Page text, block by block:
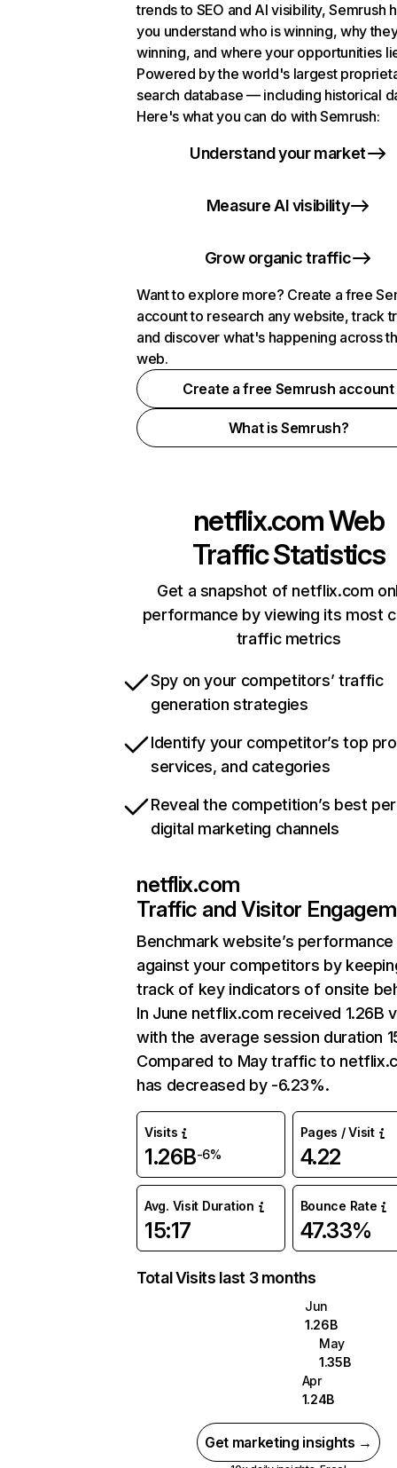
trends to SEO and AI visibility, Semrush
you understand who is winning, why
winning, and where your opportunities
Powered by the world's largest
search database — including historical
Here's what you can do with Semrush:
Understand your market
Measure AI visibility
Grow organic traffic
Want to explore more? Create a free
account to research any website, track
and discover what's happening across
web.
Create a free Semrush account
What is Semrush?
netflix.comWeb
Traffic Statistics
Get a snapshot of netflix.com
performance by viewing its most
traffic metrics
Spy on your competitors’ traffic
generation strategies
Identify your competitor’s top
services, and categories
Reveal the competition’s best
digital marketing channels
netflix.com
Traffic and Visitor
Benchmark website’s performance
against your competitors by
track of key indicators of onsite
In June netflix.com received 1.26B
with the average session duration
Compared to May traffic to
has decreased by -6.23%.
Visits
1.26B-6%
Pages / Visit
4.22
Avg. Visit Duration
15:17
Bounce Rate
47.33%
Total Visits last 3 months
Jun
1.26B
May
1.35B
Apr
1.24B
Get marketing insights →